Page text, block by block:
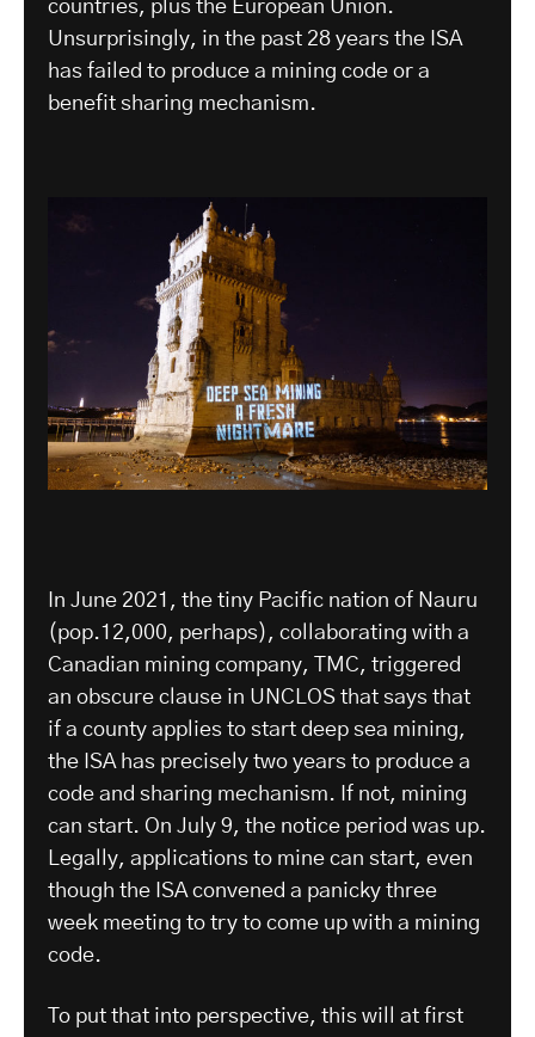
countries, plus the European Union.
Unsurprisingly, in the past 28 years the ISA
has failed to produce a mining code or a
benefit sharing mechanism.
In June 2021, the tiny Pacific nation of Nauru
(pop.12,000, perhaps), collaborating with a
Canadian mining company, TMC, triggered
an obscure clause in UNCLOS that says that
if a county applies to start deep sea mining,
the ISA has precisely two years to produce a
code and sharing mechanism. If not, mining
can start. On July 9, the notice period was up.
Legally, applications to mine can start, even
though the ISA convened a panicky three
week meeting to try to come up with a mining
code.
To put that into perspective, this will at first